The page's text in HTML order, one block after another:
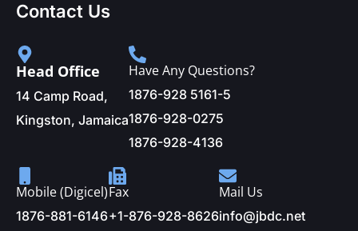
Contact Us
Head Office
14 Camp Road,
Kingston, Jamaica
Have Any Questions?
1876-928 5161-5
1876-928-0275
1876-928-4136
Mobile (Digicel)
1876-881-6146
Fax
+1-876-928-8626
Mail Us
info@jbdc.net